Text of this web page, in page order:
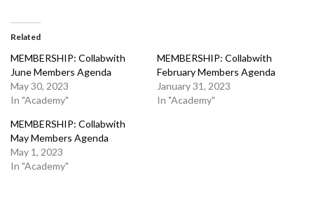
Related
MEMBERSHIP: Collabwith
June Members Agenda
May 30, 2023
In "Academy"
MEMBERSHIP: Collabwith
February Members Agenda
January 31, 2023
In "Academy"
MEMBERSHIP: Collabwith
May Members Agenda
May 1, 2023
In "Academy"